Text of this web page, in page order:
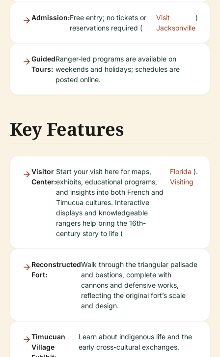
Admission:Free entry; no tickets or
reservations required (
Visit
Jacksonville
)
Guided
Tours:
Ranger-led programs are available on
weekends and holidays; schedules are
posted online.
Key Features
Visitor
Center:
Start your visit here for maps,
exhibits, educational programs,
and insights into both French and
Timucua cultures. Interactive
displays and knowledgeable
rangers help bring the 16th-
century story to life (
Florida
Visiting
).
Reconstructed
Fort:
Walk through the triangular palisade
and bastions, complete with
cannons and defensive works,
reflecting the original fort’s scale
and design.
Timucuan
Village
Learn about indigenous life and the
early cross-cultural exchanges.